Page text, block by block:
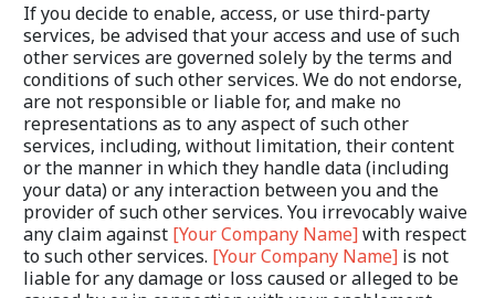
If you decide to enable, access, or use third-party
services, be advised that your access and use of such
other services are governed solely by the terms and
conditions of such other services. We do not endorse,
are not responsible or liable for, and make no
representations as to any aspect of such other
services, including, without limitation, their content
or the manner in which they handle data (including
your data) or any interaction between you and the
provider of such other services. You irrevocably waive
any claim against [Your Company Name] with respect
to such other services. [Your Company Name] is not
liable for any damage or loss caused or alleged to be